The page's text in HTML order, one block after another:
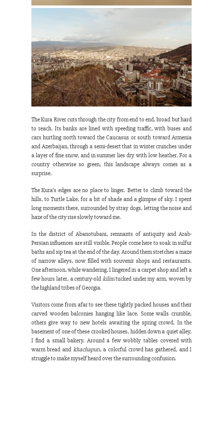
The Kura River cuts through the city from end to end, broad but hard
to reach. Its banks are lined with speeding traffic, with buses and
cars hurtling north toward the Caucasus or south toward Armenia
and Azerbaijan, through a semi-desert that in winter crunches under
a layer of fine snow, and in summer lies dry with low heather. For a
country otherwise so green, this landscape always comes as a
surprise.
The Kura’s edges are no place to linger. Better to climb toward the
hills, to Turtle Lake, for a bit of shade and a glimpse of sky. I spent
long moments there, surrounded by stray dogs, letting the noise and
haze of the city rise slowly toward me.
In the district of Abanotubani, remnants of antiquity and Arab-
Persian influences are still visible. People come here to soak in sulfur
baths and sip tea at the end of the day. Around them stretches a maze
of narrow alleys, now filled with souvenir shops and restaurants.
One afternoon, while wandering, I lingered in a carpet shop and left a
few hours later, a century-old kilim tucked under my arm, woven by
the highland tribes of Georgia.
Visitors come from afar to see these tightly packed houses and their
carved wooden balconies hanging like lace. Some walls crumble,
others give way to new hotels awaiting the spring crowd. In the
basement of one of these crooked houses, hidden down a quiet alley,
I find a small bakery. Around a few wobbly tables covered with
warm bread and khachapuri, a colorful crowd has gathered, and I
struggle to make myself heard over the surrounding confusion.